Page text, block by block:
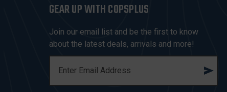
GEAR UP WITH COPSPLUS
Join our email list and be the first to know
about the latest deals, arrivals and more!
A